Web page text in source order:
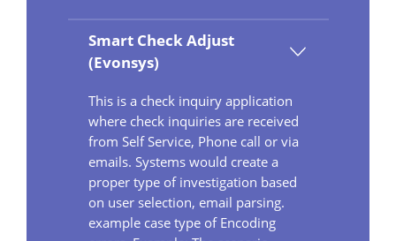
Smart Check Adjust
(Evonsys)
This is a check inquiry application
where check inquiries are received
from Self Service, Phone call or via
emails. Systems would create a
proper type of investigation based
on user selection, email parsing.
example case type of Encoding